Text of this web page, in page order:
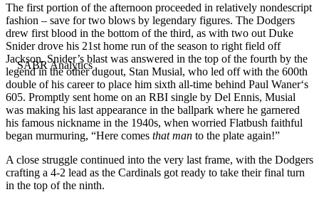
The first portion of the afternoon proceeded in relatively nondescript
fashion – save for two blows by legendary figures. The Dodgers
drew first blood in the bottom of the third, as with two out Duke
Snider drove his 21st home run of the season to right field off
Jackson. Snider’s blast was answered in the top of the fourth by the
legend in the other dugout, Stan Musial, who led off with the 600th
double of his career to place him sixth all-time behind Paul Waner‘s
605. Promptly sent home on an RBI single by Del Ennis, Musial
was making his last appearance in the ballpark where he garnered
his famous nickname in the 1940s, when worried Flatbush faithful
began murmuring, “Here comes that man to the plate again!”
A close struggle continued into the very last frame, with the Dodgers
crafting a 4-2 lead as the Cardinals got ready to take their final turn
in the top of the ninth.